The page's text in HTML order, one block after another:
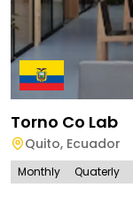
Torno Co Lab
Quito, Ecuador
Monthly Quaterly